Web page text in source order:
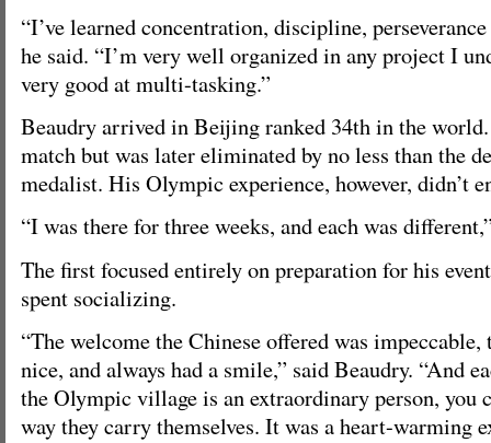
“I’ve learned concentration, discipline,
he said. “I’m very well organized in any project I
very good at multi-tasking.”
Beaudry arrived in Beijing ranked 34th in the
match but was later eliminated by no less than the
medalist. His Olympic experience, however, didn’t
“I was there for three weeks, and each was
The first focused entirely on preparation for his
spent socializing.
“The welcome the Chinese offered was
nice, and always had a smile,” said Beaudry. “And
the Olympic village is an extraordinary person, you
way they carry themselves. It was a heart-warming